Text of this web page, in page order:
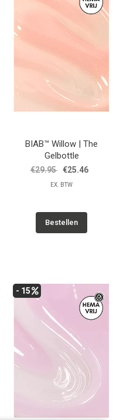
BIAB™ Willow | The
Gelbottle
€29.95 €25.46
EX. BTW
Bestellen
- 15